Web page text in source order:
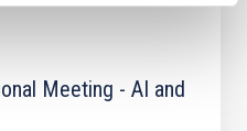
Meeting - AI and